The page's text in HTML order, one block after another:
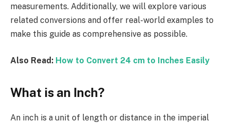
measurements. Additionally, we will explore various
related conversions and offer real-world examples to
make this guide as comprehensive as possible.
Also Read: How to Convert 24 cm to Inches Easily
What is an Inch?
An inch is a unit of length or distance in the imperial